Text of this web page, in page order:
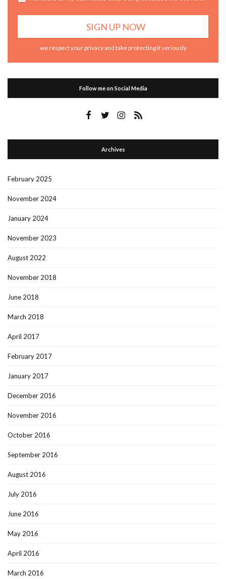
we respect your privacy and take protecting it seriously
Follow me on Social Media
Archives
February 2025
November 2024
January 2024
November 2023
August 2022
November 2018
June 2018
March 2018
April 2017
February 2017
January 2017
December 2016
November 2016
October 2016
September 2016
August 2016
July 2016
June 2016
May 2016
April 2016
March 2016